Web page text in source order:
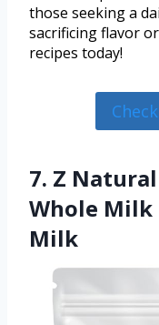
those seeking a
sacrificing flavor
recipes today!
7. Z
Whole Milk
Milk